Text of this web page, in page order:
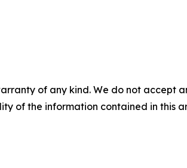
of any kind. We do not accept
of the information contained in this